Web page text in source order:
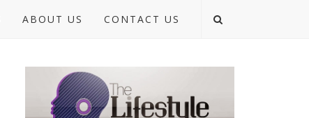
ABOUT US CONTACT US